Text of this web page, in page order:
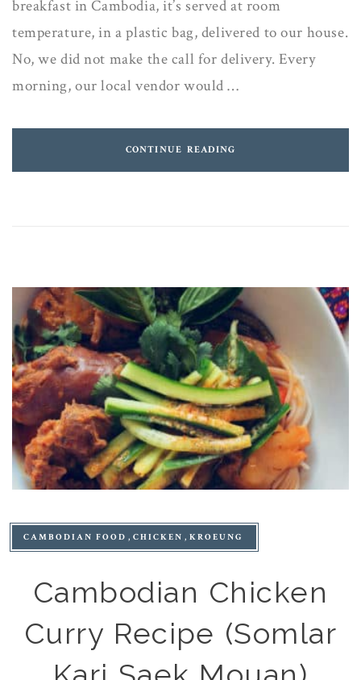
breakfast in Cambodia, it’s served at room
temperature, in a plastic bag, delivered to our house.
No, we did not make the call for delivery. Every
morning, our local vendor would …
CONTINUE READING
CAMBODIAN FOOD CHICKEN KROEUNG
Cambodian Chicken
Curry Recipe (Somlar